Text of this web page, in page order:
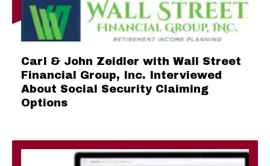
Carl & John Zeidler with Wall Street
Financial Group, Inc. Interviewed
About Social Security Claiming
Options